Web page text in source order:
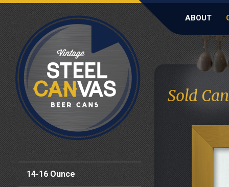
ABOUT
14-16 Ounce
Sold